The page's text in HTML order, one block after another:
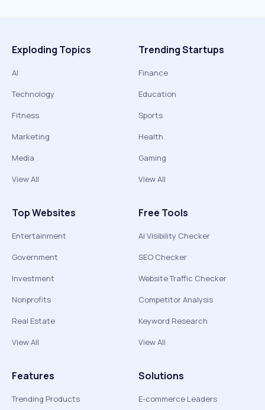
Exploding Topics
AI
Technology
Fitness
Marketing
Media
View All
Trending Startups
Finance
Education
Sports
Health
Gaming
View All
Top Websites
Entertainment
Government
Investment
Nonprofits
Real Estate
View All
Free Tools
AI Visibility Checker
SEO Checker
Website Traffic Checker
Competitor Analysis
Keyword Research
View All
Features
Trending Products
Solutions
E-commerce Leaders